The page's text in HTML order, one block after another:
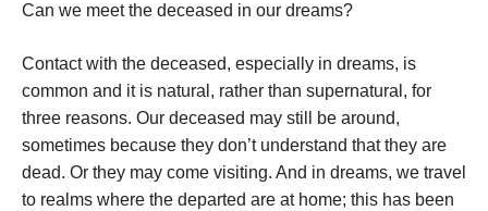
Can we meet the deceased in our dreams?
Contact with the deceased, especially in dreams, is
common and it is natural, rather than supernatural, for
three reasons. Our deceased may still be around,
sometimes because they don’t understand that they are
dead. Or they may come visiting. And in dreams, we travel
to realms where the departed are at home; this has been